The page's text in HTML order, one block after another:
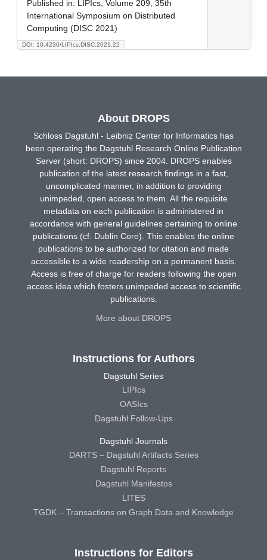
DOI: 10.4230/LIPIcs.DISC.2021.22
Published in: LIPIcs, Volume 209, 35th
International Symposium on Distributed
Computing (DISC 2021)
About DROPS
Schloss Dagstuhl - Leibniz Center for Informatics has
been operating the Dagstuhl Research Online Publication
Server (short: DROPS) since 2004. DROPS enables
publication of the latest research findings in a fast,
uncomplicated manner, in addition to providing
unimpeded, open access to them. All the requisite
metadata on each publication is administered in
accordance with general guidelines pertaining to online
publications (cf. Dublin Core). This enables the online
publications to be authorized for citation and made
accessible to a wide readership on a permanent basis.
Access is free of charge for readers following the open
access idea which fosters unimpeded access to scientific
publications.
More about DROPS
Instructions for Authors
Dagstuhl Series
LIPIcs
OASIcs
Dagstuhl Follow-Ups
Dagstuhl Journals
DARTS – Dagstuhl Artifacts Series
Dagstuhl Reports
Dagstuhl Manifestos
LITES
TGDK – Transactions on Graph Data and Knowledge
Instructions for Editors